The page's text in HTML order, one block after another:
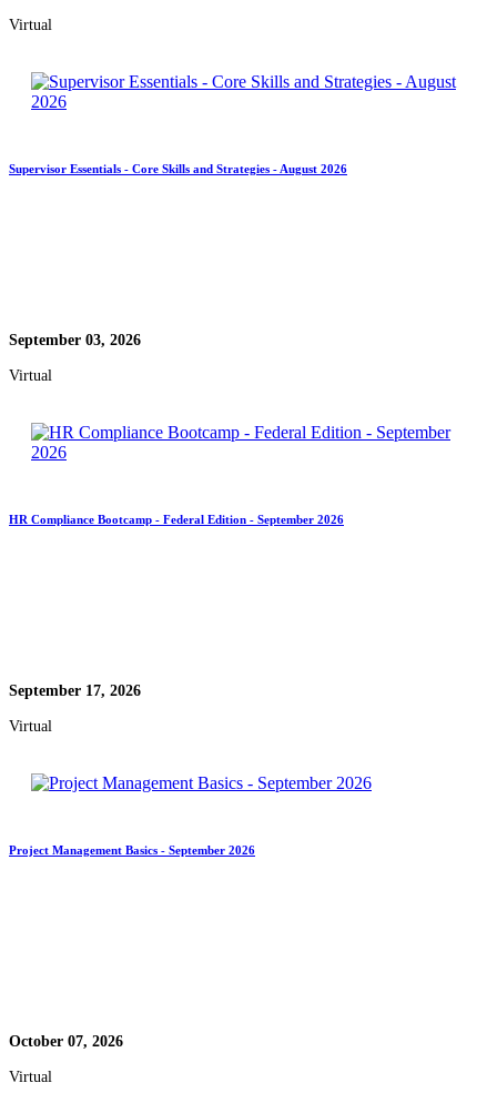
Virtual
Supervisor Essentials - Core Skills and Strategies - August 2026
September 03, 2026
Virtual
HR Compliance Bootcamp - Federal Edition - September 2026
September 17, 2026
Virtual
Project Management Basics - September 2026
October 07, 2026
Virtual